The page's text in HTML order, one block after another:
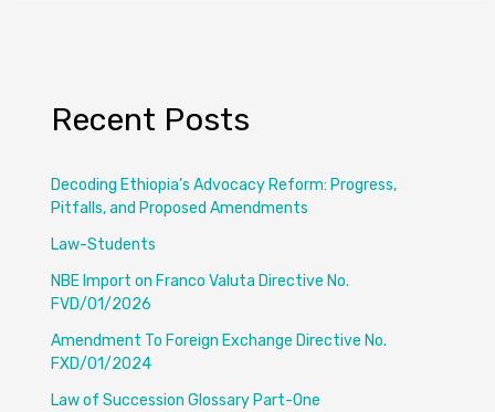
Recent Posts
Decoding Ethiopia’s Advocacy Reform: Progress,
Pitfalls, and Proposed Amendments
Law-Students
NBE Import on Franco Valuta Directive No.
FVD/01/2026
Amendment To Foreign Exchange Directive No.
FXD/01/2024
Law of Succession Glossary Part-One